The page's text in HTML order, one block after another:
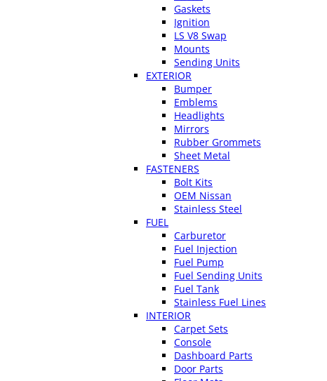
Gaskets
Ignition
LS V8 Swap
Mounts
Sending Units
EXTERIOR
Bumper
Emblems
Headlights
Mirrors
Rubber Grommets
Sheet Metal
FASTENERS
Bolt Kits
OEM Nissan
Stainless Steel
FUEL
Carburetor
Fuel Injection
Fuel Pump
Fuel Sending Units
Fuel Tank
Stainless Fuel Lines
INTERIOR
Carpet Sets
Console
Dashboard Parts
Door Parts